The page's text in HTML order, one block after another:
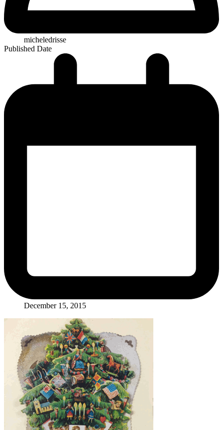
micheledrisse
Published Date
December 15, 2015